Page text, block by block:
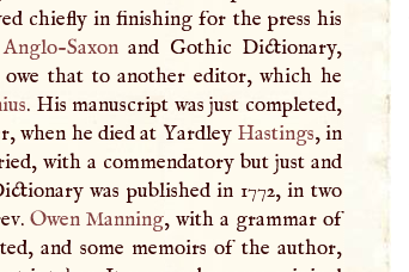
chiefly in finishing for the press his
Anglo-Saxonand Gothic Dictionary,
owe that to another editor, which he
. His manuscript was just completed,
when he died at Yardley Hastings, in
with a commendatory but just and
was published in 1772, in two
Owen Manning, with a grammar of
and some memoirs of the author,